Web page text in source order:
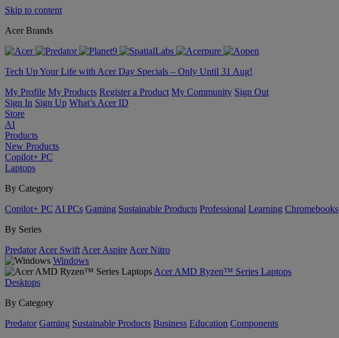
Skip to content
Acer Brands
Tech Up Your Life with Acer Day Specials – Only Until 31 Aug!
My Profile My Products Register a Product My Community Sign Out
Sign In Sign Up What’s Acer ID
Store
AI
Products
New Products
Copilot+ PC
Laptops
By Category
Copilot+ PC AI PCs Gaming Sustainable Products Professional Learning Chromebooks
By Series
Predator Acer Swift Acer Aspire Acer Nitro
Windows
Acer AMD Ryzen™ Series Laptops
Desktops
By Category
Predator Gaming Sustainable Products Business Education Components